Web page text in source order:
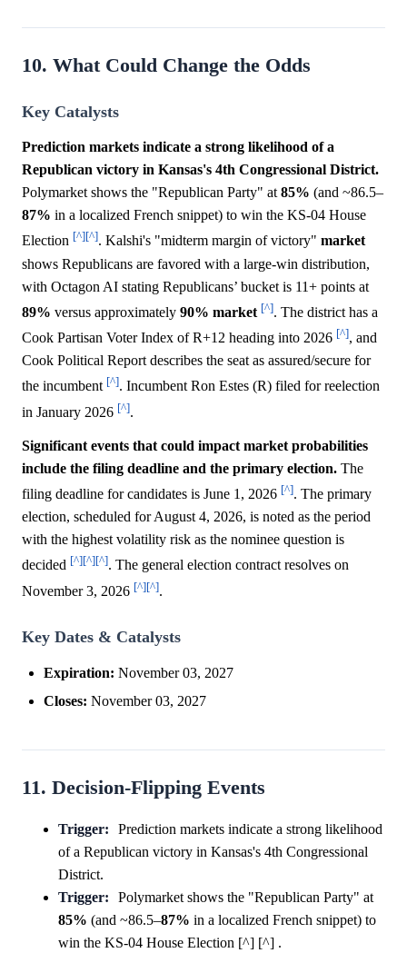
10. What Could Change the Odds
Key Catalysts
Prediction markets indicate a strong likelihood of a
Republican victory in Kansas's 4th Congressional District.
Polymarket shows the "Republican Party" at 85% (and ~86.5–
87% in a localized French snippet) to win the KS-04 House
Election [^][^]. Kalshi's "midterm margin of victory" market
shows Republicans are favored with a large-win distribution,
with Octagon AI stating Republicans’ bucket is 11+ points at
89% versus approximately 90% market [^]. The district has a
Cook Partisan Voter Index of R+12 heading into 2026 [^], and
Cook Political Report describes the seat as assured/secure for
the incumbent [^]. Incumbent Ron Estes (R) filed for reelection
in January 2026 [^].
Significant events that could impact market probabilities
include the filing deadline and the primary election. The
filing deadline for candidates is June 1, 2026 [^]. The primary
election, scheduled for August 4, 2026, is noted as the period
with the highest volatility risk as the nominee question is
decided [^][^][^]. The general election contract resolves on
November 3, 2026 [^][^].
Key Dates & Catalysts
Expiration: November 03, 2027
Closes: November 03, 2027
11. Decision-Flipping Events
Trigger:
Prediction markets indicate a strong likelihood
of a Republican victory in Kansas's 4th Congressional
District.
Trigger:
Polymarket shows the "Republican Party" at
85% (and ~86.5–87% in a localized French snippet) to
win the KS-04 House Election [^] [^] .